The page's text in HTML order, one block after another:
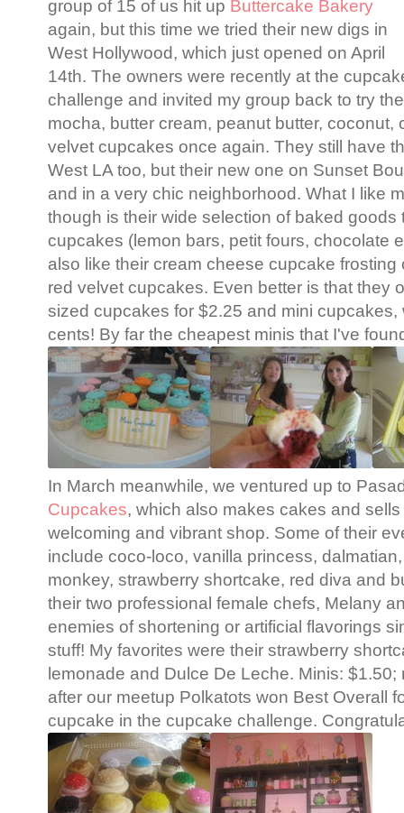
group of 15 of us hit up Buttercake Bakery
again, but this time we tried their new digs in
West Hollywood, which just opened on April
14th. The owners were recently at the
challenge and invited my group back to try
mocha, butter cream, peanut butter, coconut,
velvet cupcakes once again. They still have
West LA too, but their new one on Sunset
and in a very chic neighborhood. What I like
though is their wide selection of baked goods
cupcakes (lemon bars, petit fours, chocolate
also like their cream cheese cupcake frosting
red velvet cupcakes. Even better is that they
sized cupcakes for $2.25 and mini cupcakes,
cents! By far the cheapest minis that I've
In March meanwhile, we ventured up to
Cupcakes, which also makes cakes and
welcoming and vibrant shop. Some of their
include coco-loco, vanilla princess,
monkey, strawberry shortcake, red diva and
their two professional female chefs, Melany
enemies of shortening or artificial flavorings
stuff! My favorites were their strawberry
lemonade and Dulce De Leche. Minis: $1.50;
after our meetup Polkatots won Best Overall
cupcake in the cupcake challenge.